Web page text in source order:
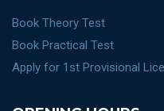
Book Theory Test
Book Practical Test
Apply for 1st Provisional